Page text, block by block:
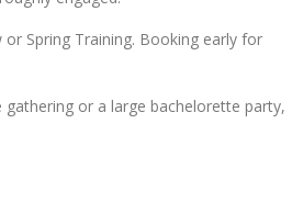
Spring Training. Booking early for
gathering or a large bachelorette party,